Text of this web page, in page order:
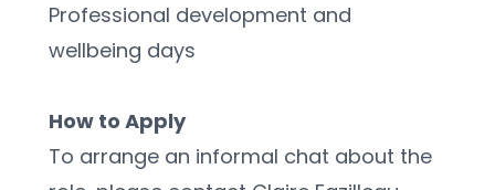
Professional development and
wellbeing days
How to Apply
To arrange an informal chat about the